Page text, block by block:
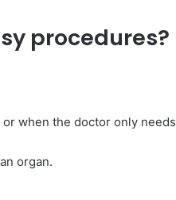
procedures?
when the doctor only needs
organ.